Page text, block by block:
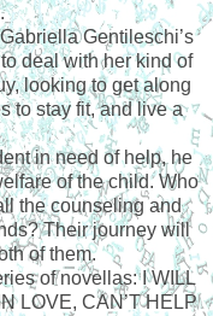
Gentileschi’s
deal with her kind of
looking to get along
to stay fit, and live a
in need of help, he
of the child. Who
the counseling and
Their journey will
of them.
of novellas: I WILL
LOVE, CAN’T HELP